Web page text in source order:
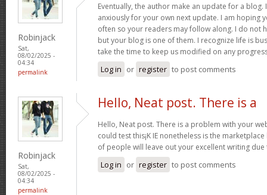
Robinjack
Sat,
08/02/2025 -
04:34
permalink
Eventually, the author make an update for a blog.
anxiously for your own next update. I am hoping
often so your readers may follow along. I do not
but your blog is one of them. I recognize life is
take the time to keep us modified on any
Log in or register to post comments
Robinjack
Sat,
08/02/2025 -
04:34
permalink
Hello, Neat post. There is a
Hello, Neat post. There is a problem with your
could test this¡K IE nonetheless is the
of people will leave out your excellent writing
Log in or register to post comments